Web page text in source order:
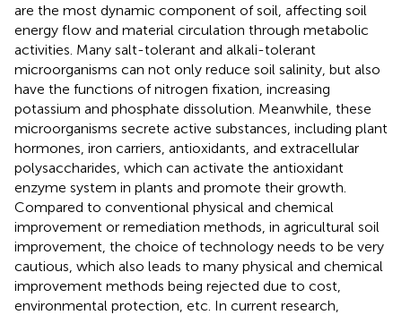
are the most dynamic component of soil, affecting soil
energy flow and material circulation through metabolic
activities. Many salt-tolerant and alkali-tolerant
microorganisms can not only reduce soil salinity, but also
have the functions of nitrogen fixation, increasing
potassium and phosphate dissolution. Meanwhile, these
microorganisms secrete active substances, including plant
hormones, iron carriers, antioxidants, and extracellular
polysaccharides, which can activate the antioxidant
enzyme system in plants and promote their growth.
Compared to conventional physical and chemical
improvement or remediation methods, in agricultural soil
improvement, the choice of technology needs to be very
cautious, which also leads to many physical and chemical
improvement methods being rejected due to cost,
environmental protection, etc. In current research,